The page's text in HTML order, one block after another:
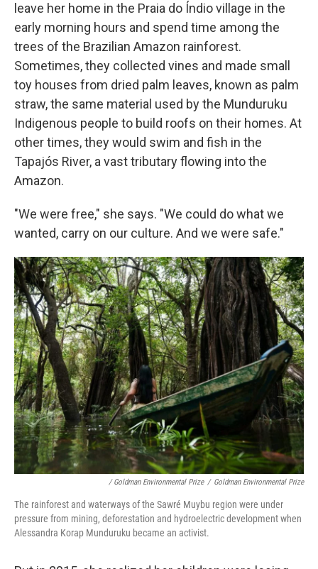
leave her home in the Praia do Índio village in the
early morning hours and spend time among the
trees of the Brazilian Amazon rainforest.
Sometimes, they collected vines and made small
toy houses from dried palm leaves, known as palm
straw, the same material used by the Munduruku
Indigenous people to build roofs on their homes. At
other times, they would swim and fish in the
Tapajós River, a vast tributary flowing into the
Amazon.
"We were free," she says. "We could do what we
wanted, carry on our culture. And we were safe."
/ Goldman Environmental Prize / Goldman Environmental Prize
The rainforest and waterways of the Sawré Muybu region were under
pressure from mining, deforestation and hydroelectric development when
Alessandra Korap Munduruku became an activist.